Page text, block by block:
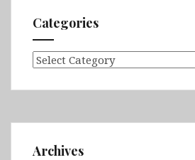
Categories
Categories
Archives